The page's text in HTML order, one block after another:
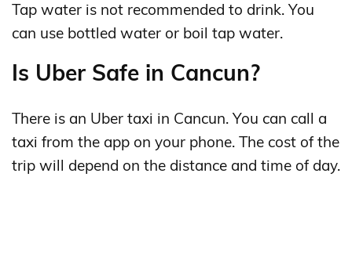
Tap water is not recommended to drink. You
can use bottled water or boil tap water.
Is Uber Safe in Cancun?
There is an Uber taxi in Cancun. You can call a
taxi from the app on your phone. The cost of the
trip will depend on the distance and time of day.